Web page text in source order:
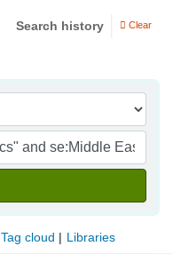
Search history Clear
Tag cloud Libraries